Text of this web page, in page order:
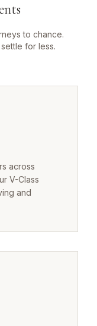
to chance.
for less.
across
V-Class
and